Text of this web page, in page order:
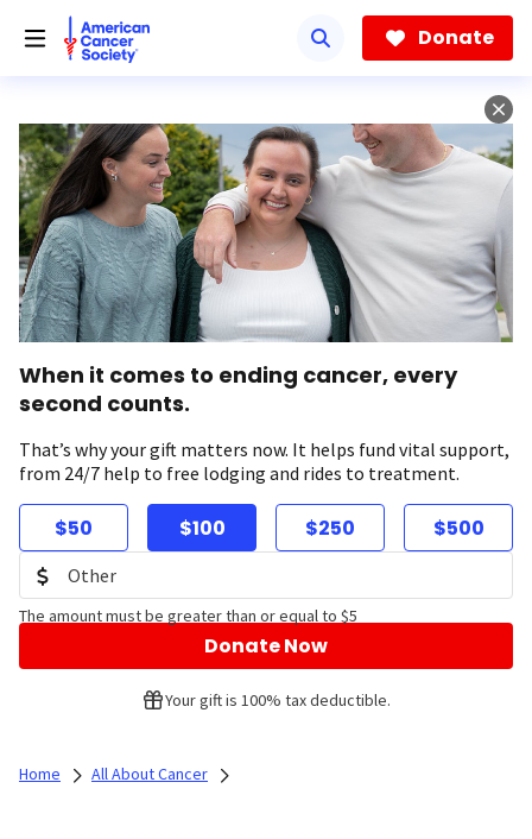
Donate
When it comes to ending cancer, every
second counts.
That’s why your gift matters now. It helps fund vital support,
from 24/7 help to free lodging and rides to treatment.
$50 $100 $250 $500
The amount must be greater than or equal to $5
Donate Now
Your gift is 100% tax deductible.
Home All About Cancer